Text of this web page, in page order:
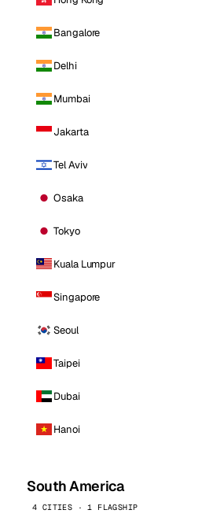
Bangalore
Delhi
Mumbai
Jakarta
Tel Aviv
Osaka
Tokyo
Kuala Lumpur
Singapore
Seoul
Taipei
Dubai
Hanoi
South America
4 CITIES · 1 FLAGSHIP